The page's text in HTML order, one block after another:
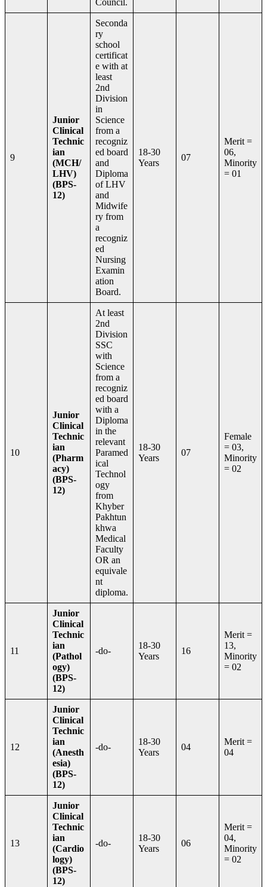
Council.
9
Junior
Clinical
Technic
ian
(MCH/
LHV)
(BPS-
12)
Seconda
ry
school
certificat
e with at
least
2nd
Division
in
Science
from a
recogniz
ed board
and
Diploma
of LHV
and
Midwife
ry from
a
recogniz
ed
Nursing
Examin
ation
Board.
18-30
Years
07
Merit =
06,
Minority
= 01
10
Junior
Clinical
Technic
ian
(Pharm
acy)
(BPS-
12)
At least
2nd
Division
SSC
with
Science
from a
recogniz
ed board
with a
Diploma
in the
relevant
Paramed
ical
Technol
ogy
from
Khyber
Pakhtun
khwa
Medical
Faculty
OR an
equivale
nt
diploma.
18-30
Years
07
Female
= 03,
Minority
= 02
11
Junior
Clinical
Technic
ian
(Pathol
ogy)
(BPS-
12)
-do-
18-30
Years
16
Merit =
13,
Minority
= 02
12
Junior
Clinical
Technic
ian
(Anesth
esia)
(BPS-
12)
-do-
18-30
Years
04
Merit =
04
13
Junior
Clinical
Technic
ian
(Cardio
logy)
(BPS-
12)
-do-
18-30
Years
06
Merit =
04,
Minority
= 02